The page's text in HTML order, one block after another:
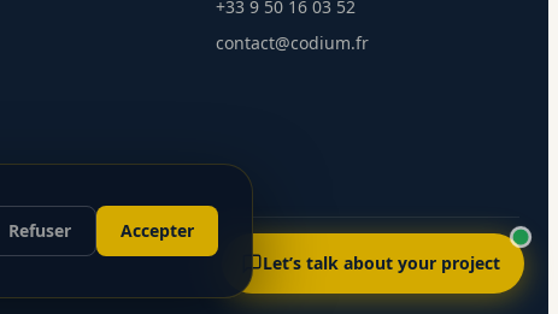
Refuser Accepter
+33 9 50 16 03 52
contact@codium.fr
Version française
Let’s talk about your project